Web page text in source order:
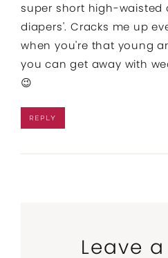
super short high-waisted
diapers'. Cracks me up
when you're that young
you can get away with
😉
REPLY
Leave